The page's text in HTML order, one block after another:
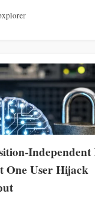
One User Hijack